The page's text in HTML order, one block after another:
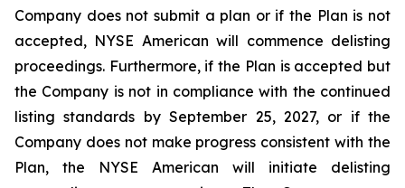
Company does not submit a plan or if the Plan is not
accepted, NYSE American will commence delisting
proceedings. Furthermore, if the Plan is accepted but
the Company is not in compliance with the continued
listing standards by September 25, 2027, or if the
Company does not make progress consistent with the
Plan, the NYSE American will initiate delisting